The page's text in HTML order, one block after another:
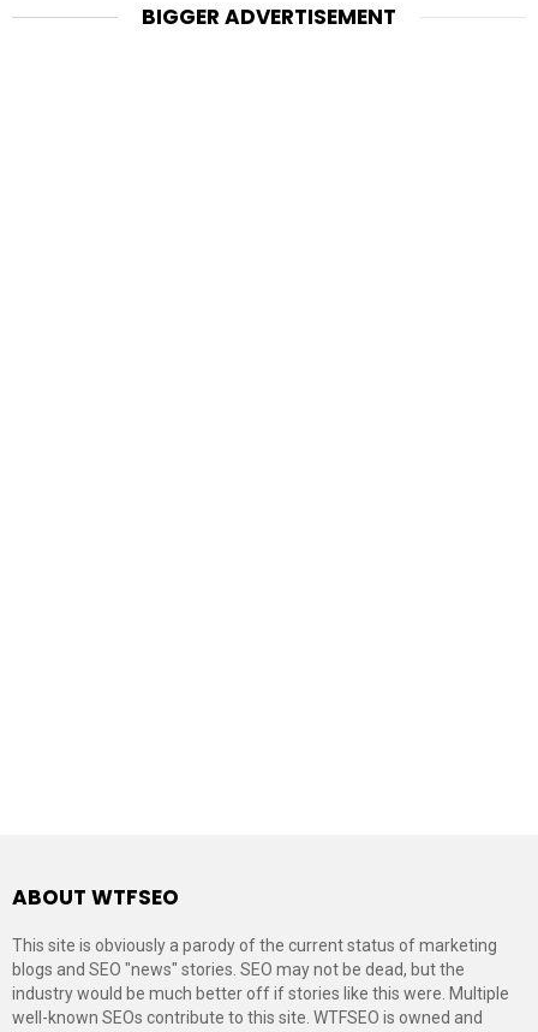
BIGGER ADVERTISEMENT
ABOUT WTFSEO
This site is obviously a parody of the current status of marketing
blogs and SEO "news" stories. SEO may not be dead, but the
industry would be much better off if stories like this were. Multiple
well-known SEOs contribute to this site. WTFSEO is owned and